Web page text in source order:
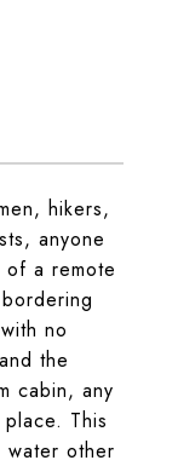
hikers,
anyone
a remote
no
the
cabin, any
This
water other